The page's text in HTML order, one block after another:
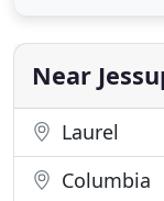
pride in
customer
Near
Laurel
Columbia